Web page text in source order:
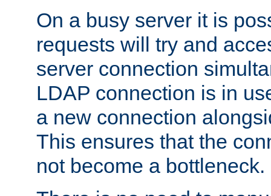
On a busy server it is
requests will try and
server connection
LDAP connection is in
a new connection
This ensures that the
not become a bottleneck.